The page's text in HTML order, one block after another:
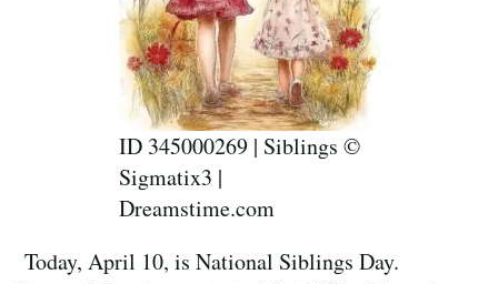
ID 345000269 | Siblings ©
Sigmatix3 |
Dreamstime.com
Today, April 10, is National Siblings Day.